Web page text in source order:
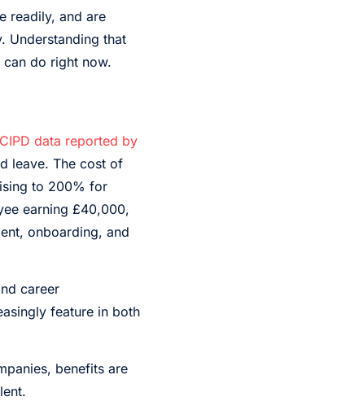
readily, and are
Understanding that
do right now.
CIPD data reported by
leave. The cost of
to 200% for
earning £40,000,
onboarding, and
career
feature in both
benefits are